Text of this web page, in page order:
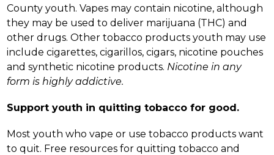
County youth. Vapes may contain nicotine, although
they may be used to deliver marijuana (THC) and
other drugs. Other tobacco products youth may use
include cigarettes, cigarillos, cigars, nicotine pouches
and synthetic nicotine products. Nicotine in any
form is highly addictive.
Support youth in quitting tobacco for good.
Most youth who vape or use tobacco products want
to quit. Free resources for quitting tobacco and